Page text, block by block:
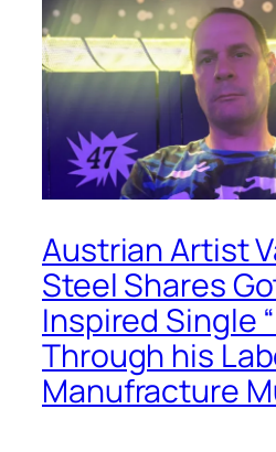
Austrian Artist
Steel Shares
Inspired Single
Through his
Manufracture